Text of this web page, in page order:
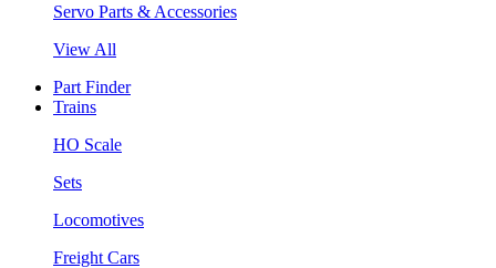
Servo Parts & Accessories
View All
Part Finder
Trains
HO Scale
Sets
Locomotives
Freight Cars